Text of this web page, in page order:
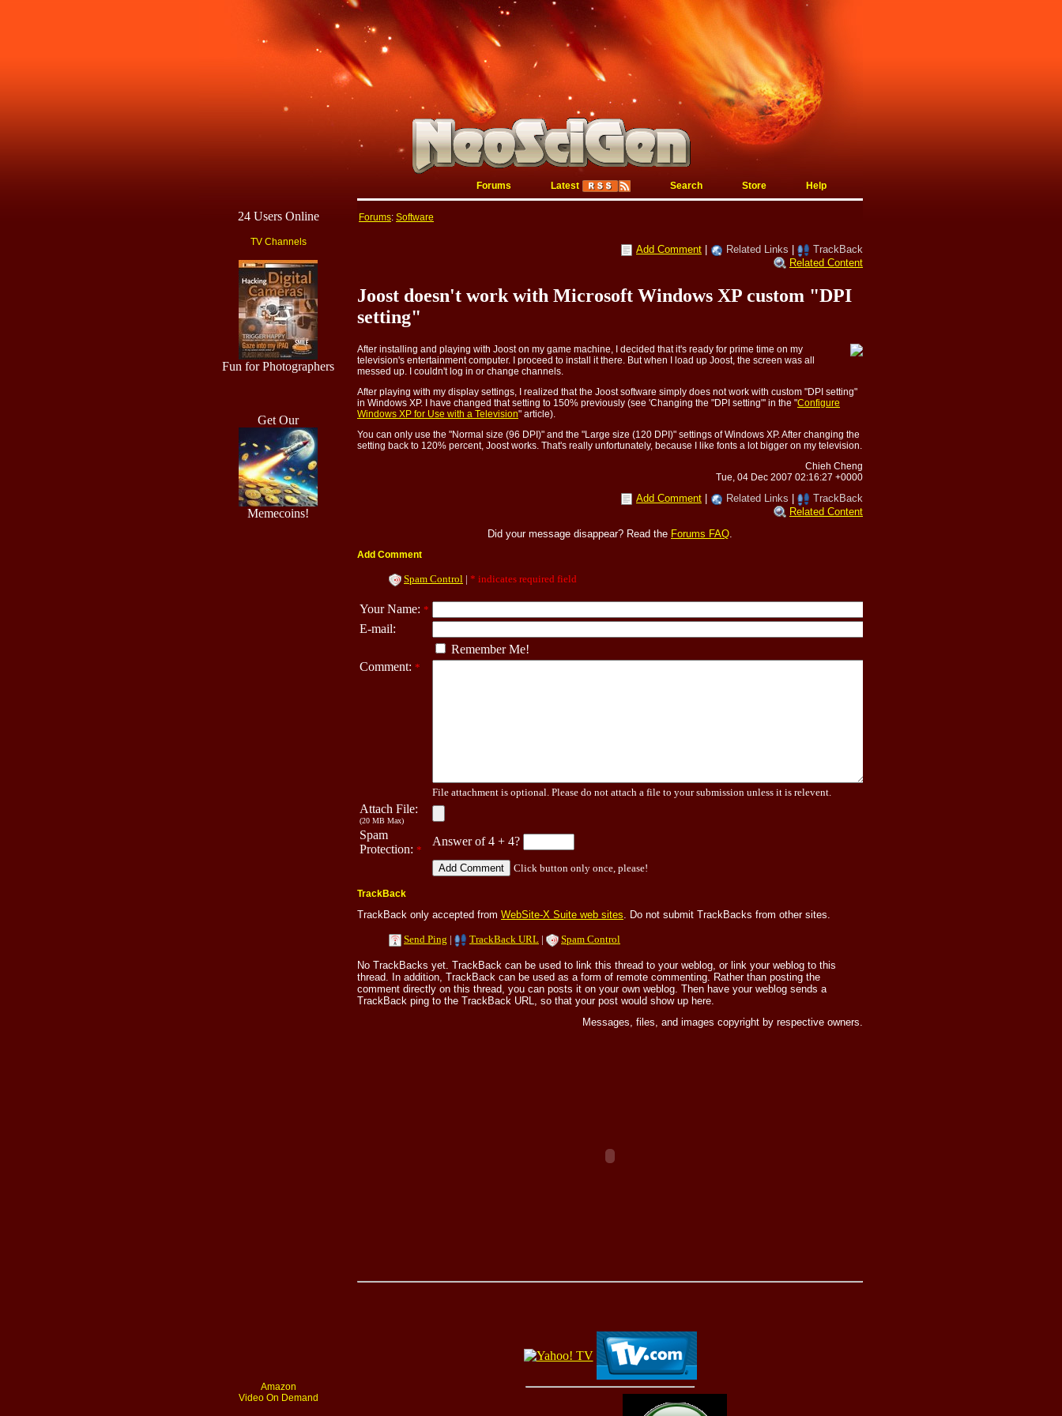
Forums Latest Search Store Help
24 Users Online
TV Channels
Fun for Photographers
Get Our
Memecoins!
Amazon
Video On Demand
Forums: Software
Add Comment Related Links
TrackBack
Related Content
Joost doesn't work with Microsoft Windows XP custom "DPI
setting"
After installing and playing with Joost on my game machine, I decided that it's ready for prime time on my
television's entertainment computer. I proceed to install it there. But when I load up Joost, the screen was all
messed up. I couldn't log in or change channels.
After playing with my display settings, I realized that the Joost software simply does not work with custom "DPI setting"
in Windows XP. I have changed that setting to 150% previously (see 'Changing the "DPI setting"' in the "Configure
Windows XP for Use with a Television" article).
You can only use the "Normal size (96 DPI)" and the "Large size (120 DPI)" settings of Windows XP. After changing the
setting back to 120% percent, Joost works. That's really unfortunately, because I like fonts a lot bigger on my television.
Chieh Cheng
Tue, 04 Dec 2007 02:16:27 +0000
Add Comment Related Links
TrackBack
Related Content
Did your message disappear? Read the Forums FAQ.
Add Comment
Spam Control | * indicates required field
Your Name: *
E-mail:
Remember Me!
Comment: *
File attachment is optional. Please do not attach a file to your submission unless it is relevent.
Attach File:
(20 MB Max)
Spam
Protection: *
Answer of 4 + 4?
Click button only once, please!
TrackBack
TrackBack only accepted from WebSite-X Suite web sites. Do not submit TrackBacks from other sites.
Send Ping | TrackBack URL | Spam Control
No TrackBacks yet. TrackBack can be used to link this thread to your weblog, or link your weblog to this
thread. In addition, TrackBack can be used as a form of remote commenting. Rather than posting the
comment directly on this thread, you can posts it on your own weblog. Then have your weblog sends a
TrackBack ping to the TrackBack URL, so that your post would show up here.
Messages, files, and images copyright by respective owners.